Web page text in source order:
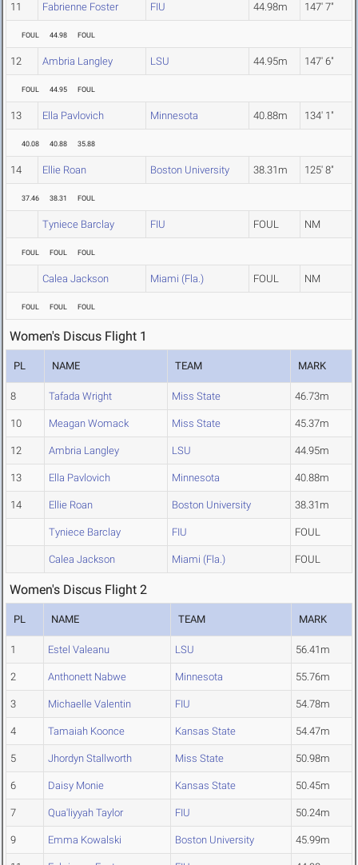
11 Fabrienne Foster FIU 44.98m 147' 7"
FOUL 44.98 FOUL
12 Ambria Langley LSU 44.95m 147' 6"
FOUL 44.95 FOUL
13 Ella Pavlovich Minnesota 40.88m 134' 1"
40.08 40.88 35.88
14 Ellie Roan Boston University 38.31m 125' 8"
37.46 38.31 FOUL
Tyniece Barclay FIU FOUL NM
FOUL FOUL FOUL
Calea Jackson Miami (Fla.) FOUL NM
FOUL FOUL FOUL
Women's Discus Flight 1
PL NAME TEAM MARK
8 Tafada Wright Miss State 46.73m
10 Meagan Womack Miss State 45.37m
12 Ambria Langley LSU 44.95m
13 Ella Pavlovich Minnesota 40.88m
14 Ellie Roan Boston University 38.31m
Tyniece Barclay FIU FOUL
Calea Jackson Miami (Fla.) FOUL
Women's Discus Flight 2
PL NAME TEAM MARK
1 Estel Valeanu LSU 56.41m
2 Anthonett Nabwe Minnesota 55.76m
3 Michaelle Valentin FIU 54.78m
4 Tamaiah Koonce Kansas State 54.47m
5 Jhordyn Stallworth Miss State 50.98m
6 Daisy Monie Kansas State 50.45m
7 Qua'liyyah Taylor FIU 50.24m
9 Emma Kowalski Boston University 45.99m